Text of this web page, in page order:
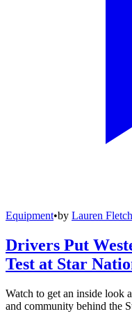
Equipment•by Lauren
Drivers Put
Test at Star
Watch to get an inside look
and community behind the